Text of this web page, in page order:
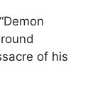
of his